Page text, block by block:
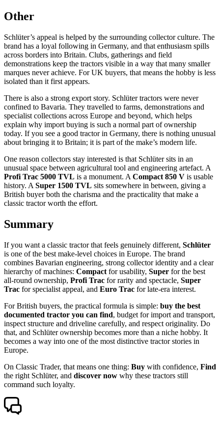
Other
Schlüter’s appeal is helped by the surrounding collector culture. The
brand has a loyal following in Germany, and that enthusiasm spills
across borders into Britain. Clubs, gatherings and field
demonstrations keep the tractors visible in a way that many smaller
marques never achieve. For UK buyers, that means the hobby is less
isolated than it first appears.
There is also a strong export story. Schlüter tractors were never
confined to Bavaria. They travelled to farms, demonstrations and
specialist collections across Europe and beyond, which helps
explain why import buying is such a normal part of ownership
today. If you see a good tractor in Germany, there is nothing unusual
about bringing it to Britain; it is part of the make’s modern life.
One reason collectors stay interested is that Schlüter sits in an
unusual space between agricultural tool and engineering artefact. A
Profi Trac 5000 TVL is a monument. A Compact 850 V is usable
history. A Super 1500 TVL sits somewhere in between, giving a
British buyer both the charisma and the practicality that make a
classic tractor worth the effort.
Summary
If you want a classic tractor that feels genuinely different, Schlüter
is one of the best make-level choices in Europe. The brand
combines Bavarian engineering, strong collector identity and a clear
hierarchy of machines: Compact for usability, Super for the best
all-round ownership, Profi Trac for rarity and spectacle, Super
Trac for specialist appeal, and Euro Trac for late-era interest.
For British buyers, the practical formula is simple: buy the best
documented tractor you can find, budget for import and transport,
inspect structure and driveline carefully, and respect originality. Do
that, and Schlüter ownership becomes more than a niche hobby. It
becomes a way into one of the most distinctive tractor stories in
Europe.
On Classic Trader, that means one thing: Buy with confidence, Find
the right Schlüter, and discover now why these tractors still
command such loyalty.